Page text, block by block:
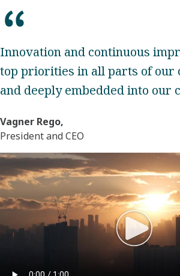
Innovation and continuous
top priorities in all parts of our
and deeply embedded into our
Vagner Rego,
President and CEO